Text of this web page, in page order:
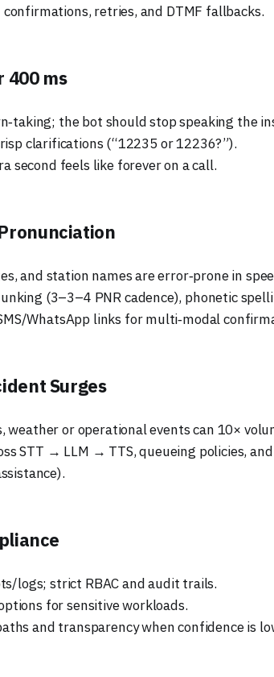
retries, and DTMF fallbacks.
400 ms
the bot should stop speaking the
clarifications (“12235 or 12236?”).
second feels like forever on a call.
and station names are error‑prone in
(3–3–4 PNR cadence), phonetic
WhatsApp links for multi‑modal
Surges
weather or operational events can 10×
STT → LLM → TTS, queueing policies,
logs; strict RBAC and audit trails.
for sensitive workloads.
and transparency when confidence is